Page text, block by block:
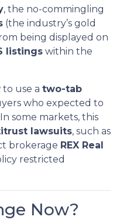
, the no-commingling
(the industry’s gold
being displayed on
listings within the
use a two-tab
who expected to
some markets, this
lawsuits, such as
brokerage REX Real
restricted
Now?